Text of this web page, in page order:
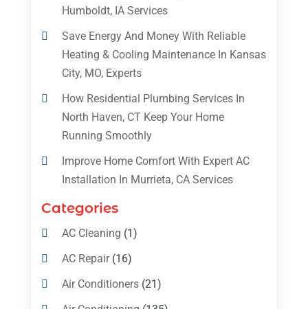
Humboldt, IA Services
Save Energy And Money With Reliable
Heating & Cooling Maintenance In Kansas
City, MO, Experts
How Residential Plumbing Services In
North Haven, CT Keep Your Home
Running Smoothly
Improve Home Comfort With Expert AC
Installation In Murrieta, CA Services
Categories
AC Cleaning (1)
AC Repair(16)
Air Conditioners(21)